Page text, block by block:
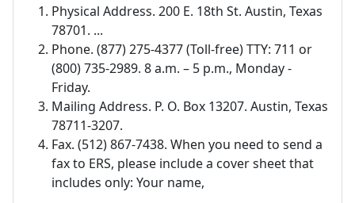
Physical Address. 200 E. 18th St. Austin, Texas
78701. ...
Phone. (877) 275-4377 (Toll-free) TTY: 711 or
(800) 735-2989. 8 a.m. – 5 p.m., Monday -
Friday.
Mailing Address. P. O. Box 13207. Austin, Texas
78711-3207.
Fax. (512) 867-7438. When you need to send a
fax to ERS, please include a cover sheet that
includes only: Your name,